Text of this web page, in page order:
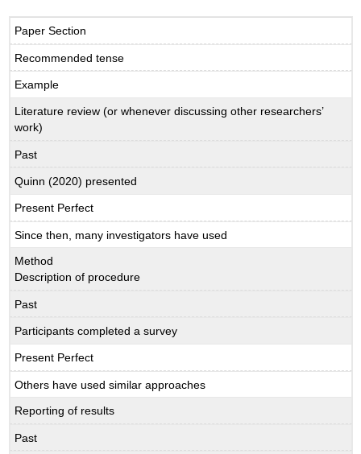
Paper Section
Recommended tense
Example
Literature review (or whenever discussing other researchers’
work)
Past
Quinn (2020) presented
Present Perfect
Since then, many investigators have used
Method
Description of procedure
Past
Participants completed a survey
Present Perfect
Others have used similar approaches
Reporting of results
Past